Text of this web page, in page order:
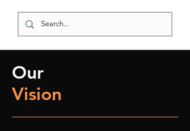
Our
Vision